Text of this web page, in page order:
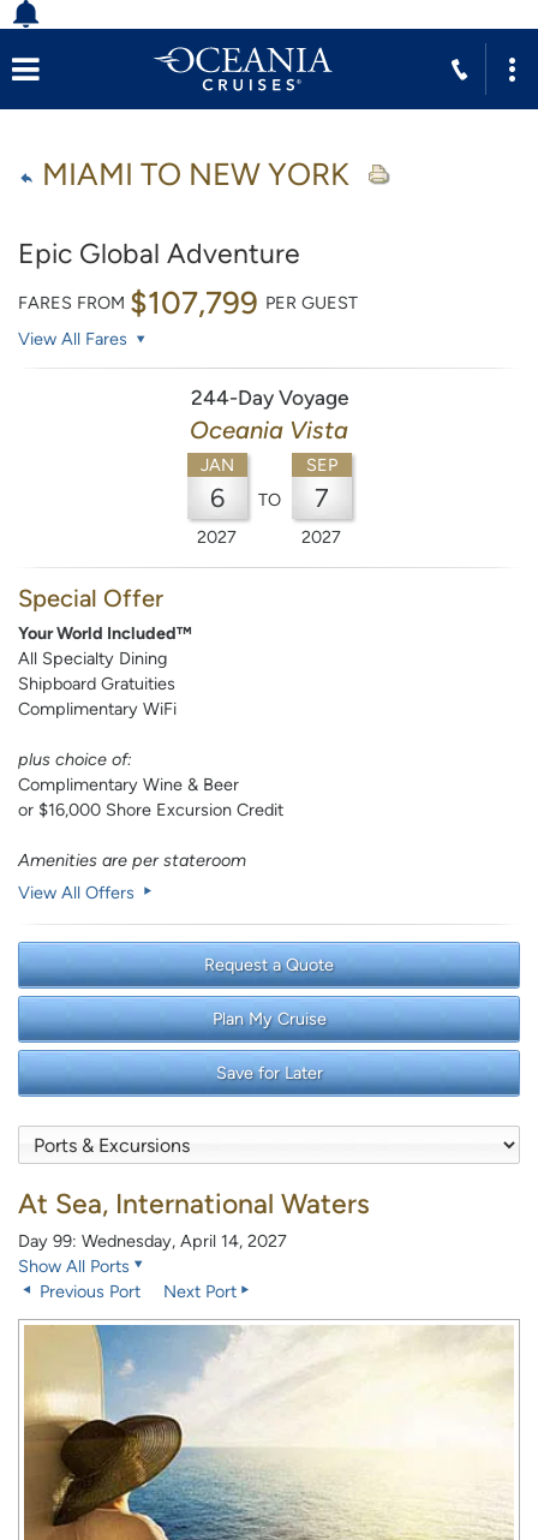
MIAMI TO NEW YORK
Epic Global Adventure
FARES FROM $107,799 PER GUEST
View All Fares
244-Day Voyage
Oceania Vista
JAN
6
2027
TO
SEP
7
2027
Special Offer
Your World Included™
All Specialty Dining
Shipboard Gratuities
Complimentary WiFi
plus choice of:
Complimentary Wine & Beer
or $16,000 Shore Excursion Credit
Amenities are per stateroom
View All Offers
Request a Quote
Plan My Cruise
Save for Later
At Sea, International Waters
Day 99: Wednesday, April 14, 2027
Show All Ports
Previous Port
Next Port